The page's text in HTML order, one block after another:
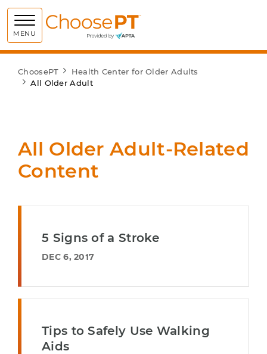
MENU Choose PT
ChoosePT
Health Center for Older Adults
All Older Adult
All Older Adult-Related
Content
5 Signs of a Stroke
DEC 6, 2017
Tips to Safely Use Walking
Aids